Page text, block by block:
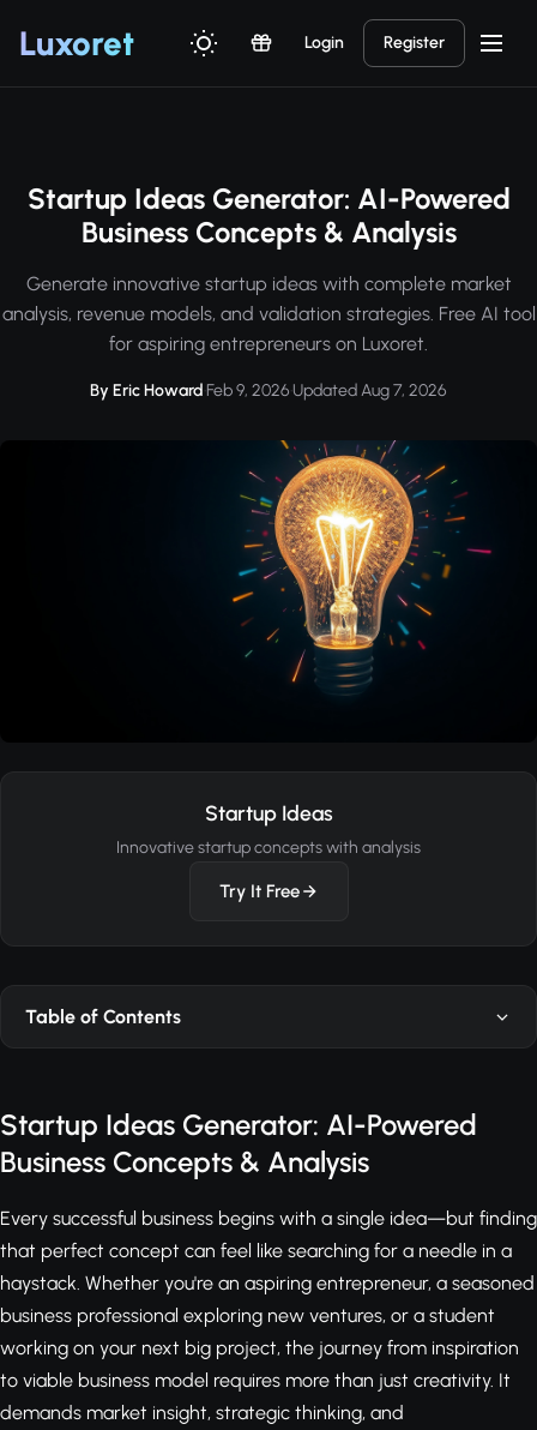
Luxoret Login Register
Startup Ideas Generator: AI-Powered
Business Concepts & Analysis
Generate innovative startup ideas with complete market
analysis, revenue models, and validation strategies. Free AI tool
for aspiring entrepreneurs on Luxoret.
By Eric Howard·Feb 9, 2026·Updated Aug 7, 2026
Startup Ideas
Innovative startup concepts with analysis
Try It Free
Table of Contents
Startup Ideas Generator: AI-Powered
Business Concepts & Analysis
Every successful business begins with a single idea—but finding
that perfect concept can feel like searching for a needle in a
haystack. Whether you're an aspiring entrepreneur, a seasoned
business professional exploring new ventures, or a student
working on your next big project, the journey from inspiration
to viable business model requires more than just creativity. It
demands market insight, strategic thinking, and